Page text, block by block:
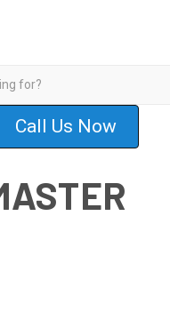
Call Us Now